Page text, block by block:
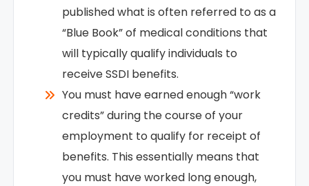
published what is often referred to as a
“Blue Book” of medical conditions that
will typically qualify individuals to
receive SSDI benefits.
You must have earned enough “work
credits” during the course of your
employment to qualify for receipt of
benefits. This essentially means that
you must have worked long enough,